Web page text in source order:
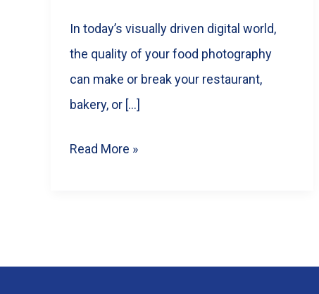
In today’s visually driven digital world,
the quality of your food photography
can make or break your restaurant,
bakery, or […]
5
Read More »